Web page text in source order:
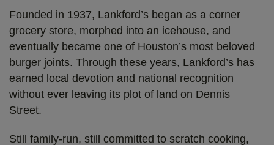
Founded in 1937, Lankford’s began as a corner
grocery store, morphed into an icehouse, and
eventually became one of Houston’s most beloved
burger joints. Through these years, Lankford’s has
earned local devotion and national recognition
without ever leaving its plot of land on Dennis
Street.
Still family-run, still committed to scratch cooking,